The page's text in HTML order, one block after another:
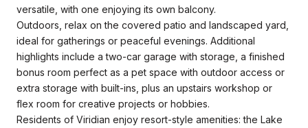
versatile, with one enjoying its own balcony.
Outdoors, relax on the covered patio and landscaped yard,
ideal for gatherings or peaceful evenings. Additional
highlights include a two-car garage with storage, a finished
bonus room perfect as a pet space with outdoor access or
extra storage with built-ins, plus an upstairs workshop or
flex room for creative projects or hobbies.
Residents of Viridian enjoy resort-style amenities: the Lake